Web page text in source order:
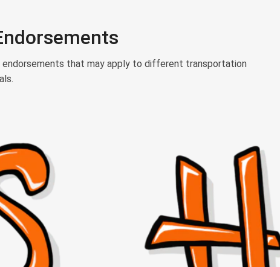
that may apply to different transportation